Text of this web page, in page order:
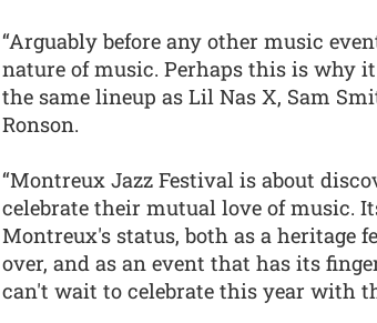
“Arguably before any other music
nature of music. Perhaps this is why
the same lineup as Lil Nas X, Sam
Ronson.
“Montreux Jazz Festival is about
celebrate their mutual love of music.
Montreux's status, both as a heritage
over, and as an event that has its
can't wait to celebrate this year with